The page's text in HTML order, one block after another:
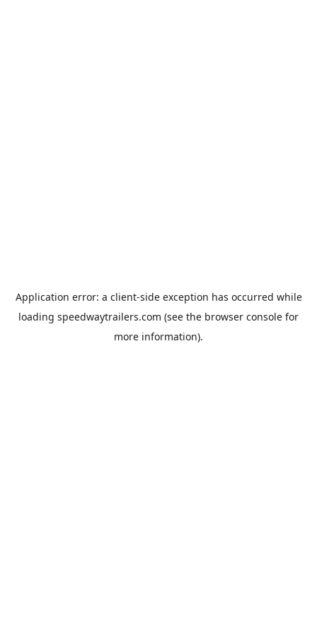
Application error: a client-side exception has occurred while
loading speedwaytrailers.com (see the browser console for
more information).